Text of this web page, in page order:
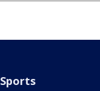
Sports